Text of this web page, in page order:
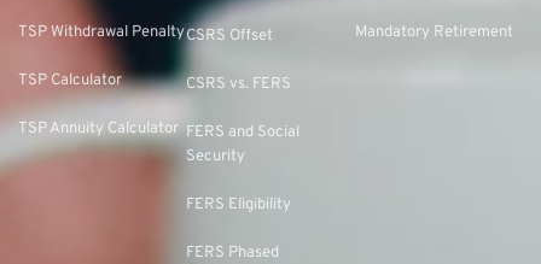
TSP Withdrawal Penalty
TSP Calculator
TSP Annuity Calculator
CSRS Offset
CSRS vs. FERS
FERS and Social
Security
FERS Eligibility
FERS Phased
Mandatory Retirement